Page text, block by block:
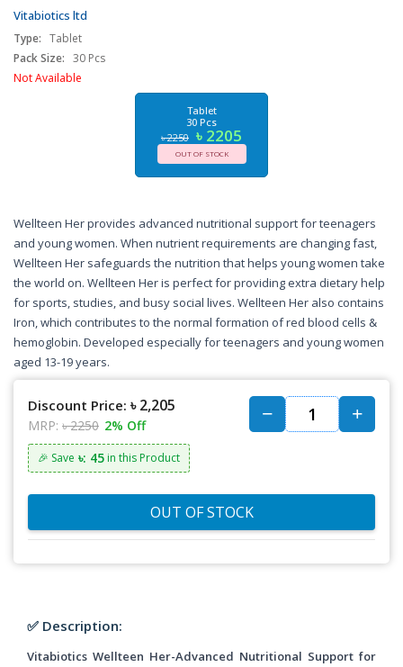
Vitabiotics ltd
Type: Tablet
Pack Size: 30 Pcs
Not Available
Tablet
30 Pcs
৳ 2250 ৳ 2205
OUT OF STOCK
Wellteen Her provides advanced nutritional support for teenagers
and young women. When nutrient requirements are changing fast,
Wellteen Her safeguards the nutrition that helps young women take
the world on. Wellteen Her is perfect for providing extra dietary help
for sports, studies, and busy social lives. Wellteen Her also contains
Iron, which contributes to the normal formation of red blood cells &
hemoglobin. Developed especially for teenagers and young women
aged 13-19 years.
Discount Price: ৳ 2,205
MRP: ৳ 2250 2% Off
🎉 Save ৳: 45 in this Product
OUT OF STOCK
✅ Description:
Vitabiotics Wellteen Her-Advanced Nutritional Support for